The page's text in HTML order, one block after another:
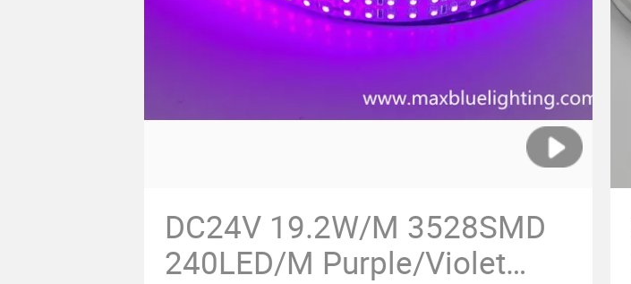
DC24V 19.2W/M 3528SMD
240LED/M Purple/Violet